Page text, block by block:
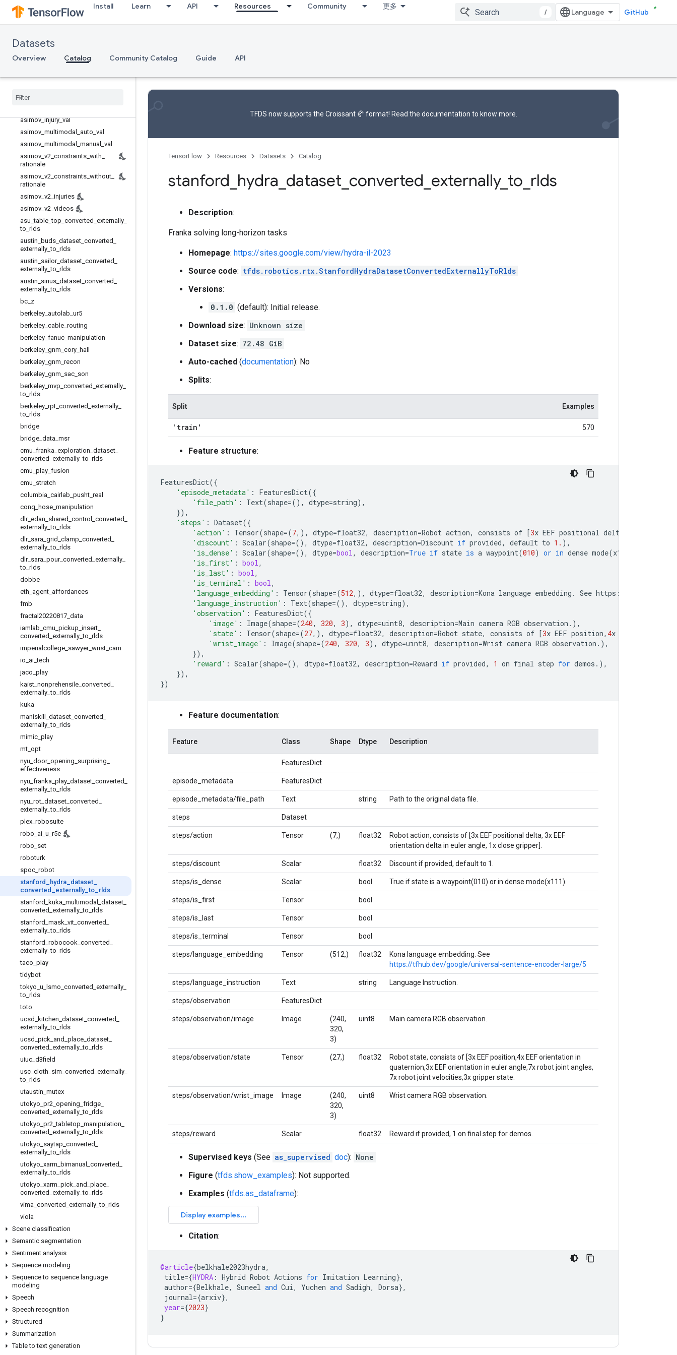
Install Learn API Resources Community 更多
/ GitHub
Datasets
Overview Catalog Community Catalog Guide API
Reinforcement learning
Rgb d
Rlds
Robotics
asimov
asimov_injury_val
asimov multimodal auto val
asimov multimodal manual
val
asimov v2 constraints with
rationale
asimov v2 constraints without
rationale
asimov v2 injuries
asimov v2 videos
asu _table _top converted externally
to rlds
austin buds dataset converted
externally _to rlds
austin sailor_ dataset converted
externally _to rlds
austin sirius dataset converted
externally _to rlds
bc z
berkeley autolab ur5
berkeley cable routing
berkeley fanuc manipulation
berkeley gnm cory hall
berkeley gnm recon
berkeley gnm sac son
berkeley mvp converted externally
to rlds
berkeley rpt converted externally
to rlds
bridge
bridge data msr
cmu franka exploration dataset
converted externally _to rlds
cmu play fusion
cmu stretch
columbia cairlab pusht real
conq hose manipulation
dlr_ edan shared control converted
externally _to rlds
dlr_ sara grid clamp converted
externally _to rlds
dlr_ sara pour_ converted externally
to rlds
dobbe
eth agent affordances
fmb
fractal20220817 data
iamlab cmu pickup insert
converted externally _to rlds
imperialcollege sawyer_ wrist cam
io ai _tech
jaco play
kaist nonprehensile converted
externally _to rlds
kuka
maniskill
dataset converted
externally _to rlds
mimic play
mt opt
nyu door_ opening surprising
effectiveness
nyu franka play dataset converted
externally _to rlds
nyu rot dataset converted
externally _to rlds
plex robosuite
robo ai u r5e
robo set
roboturk
spoc robot
stanford
hydra dataset
converted
externally_to rlds
stanford
kuka multimodal dataset
converted externally _to rlds
stanford mask vit converted
externally _to rlds
stanford robocook converted
externally _to rlds
taco play
tidybot
tokyo u lsmo converted externally
to rlds
toto
ucsd
kitchen dataset converted
externally _to rlds
ucsd pick and place dataset
converted externally _to rlds
uiuc d3field
usc cloth sim converted externally
to rlds
utaustin mutex
utokyo pr2 opening fridge
converted externally _to rlds
utokyo pr2 _tabletop manipulation
converted externally _to rlds
utokyo saytap converted
externally _to rlds
utokyo xarm bimanual converted
externally _to rlds
utokyo xarm pick and place
converted externally _to rlds
vima converted externally _to rlds
viola
Scene classification
Semantic segmentation
Sentiment analysis
Sequence modeling
Sequence to sequence language
modeling
Speech
Speech recognition
Structured
Summarization
Table to text generation
TFDS now supports the Croissant 🥐 format! Read the documentation to know more.
TensorFlow Resources Datasets Catalog
stanford hydra dataset converted externally_ to rlds
Description:
Franka solving long-horizon tasks
Homepage: https://sites.google.com/view/hydra-il-2023
Source code: tfds.robotics.rtx.StanfordHydraDatasetConvertedExternallyToRlds
Versions:
0.1.0 (default): Initial release.
Download size: Unknown size
Dataset size: 72.48 GiB
Auto-cached (documentation): No
Splits:
Split Examples
'train' 570
Feature structure:
FeaturesDict({
'episode_metadata' : FeaturesDict({
'file_path' : Text(shape=(), dtype=string),
}),
'steps' : Dataset({
'action' : Tensor(shape=(7,), dtype=float32, description=Robot action, consists of [3x EEF positional delta
'discount' : Scalar(shape=(), dtype=float32, description=Discount if provided, default to 1. ),
'is_dense' : Scalar(shape=(), dtype=bool, description=True if state is a waypoint(010) or in dense mode(x111
'is_first' : bool,
'is_last' : bool,
'is_terminal' : bool,
'language_embedding' : Tensor(shape=(512,), dtype=float32, description=Kona language embedding . See https :
'language_instruction' : Text(shape=(), dtype=string),
'observation' : FeaturesDict({
'image' : Image(shape=(240, 320, 3), dtype=uint8, description=Main camera RGB observation . ),
'state' : Tensor(shape=(27,), dtype=float32, description=Robot state, consists of [3x EEF position, 4x
'wrist_image' : Image(shape=(240, 320, 3), dtype=uint8, description=Wrist camera RGB observation . ),
}),
'reward' : Scalar(shape=(), dtype=float32, description=Reward if provided, 1 on final step for demos . ),
}),
})
Feature documentation:
Feature Class Shape Dtype Description
FeaturesDict
episode_metadata FeaturesDict
episode_metadata/file_path Text string Path to the original data file.
steps Dataset
steps/action Tensor (7,) float32
Robot action, consists of [3x EEF positional delta, 3x EEF
orientation delta in euler angle, 1x close gripper].
steps/discount Scalar float32 Discount if provided, default to 1.
steps/is_dense Scalar bool True if state is a waypoint(010) or in dense mode(x111).
steps/is_first Tensor bool
steps/is_last Tensor bool
steps/is_terminal Tensor bool
steps/language_embedding Tensor (512,) float32
Kona language embedding. See
https://tfhub.dev/google/universal-sentence-encoder-large/5
steps/language_instruction Text string Language Instruction.
steps/observation FeaturesDict
steps/observation/image Image
(240,
320,
3)
uint8 Main camera RGB observation.
steps/observation/state Tensor (27,) float32
Robot state, consists of [3x EEF position,4x EEF orientation in
quaternion,3x EEF orientation in euler angle,7x robot joint angles,
7x robot joint velocities,3x gripper state.
steps/observation/wrist_image Image
(240,
320,
3)
uint8 Wrist camera RGB observation.
steps/reward Scalar float32 Reward if provided, 1 on final step for demos.
Supervised keys (See as_supervised doc): None
Figure (tfds.show_examples): Not supported.
Examples (tfds.as_dataframe):
Citation:
@article{belkhale2023hydra,
title={HYDRA : Hybrid Robot Actions for Imitation Learning},
author={Belkhale, Suneel and Cui, Yuchen and Sadigh, Dorsa},
journal={arxiv},
year={2023}
}